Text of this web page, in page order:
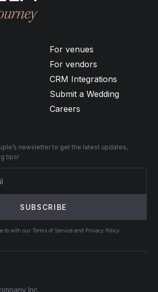
For venues
For vendors
CRM Integrations
Submit a Wedding
Careers
newsletter to get the latest updates,
tips!
to with our Terms of Service and Privacy Policy.
Inc.